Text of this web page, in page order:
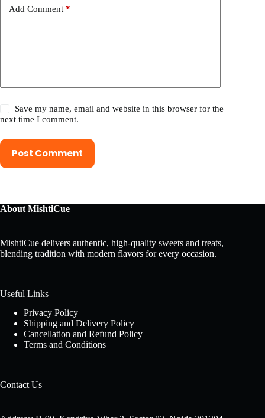
Add Comment *
Save my name, email and website in this browser for the
next time I comment.
Post Comment
About MishtiCue
MishtiCue delivers authentic, high-quality sweets and treats,
blending tradition with modern flavors for every occasion.
Useful Links
Privacy Policy
Shipping and Delivery Policy
Cancellation and Refund Policy
Terms and Conditions
Contact Us